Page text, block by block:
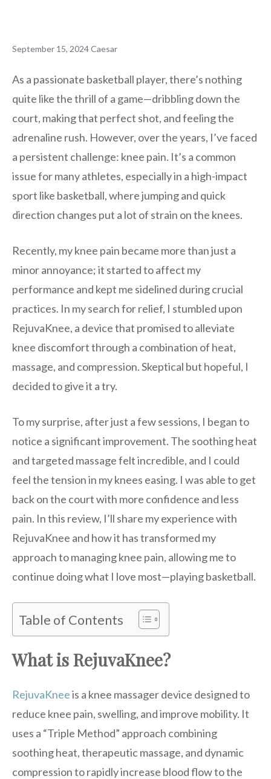
September 15, 2024Caesar
As a passionate basketball player, there’s nothing
quite like the thrill of a game—dribbling down the
court, making that perfect shot, and feeling the
adrenaline rush. However, over the years, I’ve faced
a persistent challenge: knee pain. It’s a common
issue for many athletes, especially in a high-impact
sport like basketball, where jumping and quick
direction changes put a lot of strain on the knees.
Recently, my knee pain became more than just a
minor annoyance; it started to affect my
performance and kept me sidelined during crucial
practices. In my search for relief, I stumbled upon
RejuvaKnee, a device that promised to alleviate
knee discomfort through a combination of heat,
massage, and compression. Skeptical but hopeful, I
decided to give it a try.
To my surprise, after just a few sessions, I began to
notice a significant improvement. The soothing heat
and targeted massage felt incredible, and I could
feel the tension in my knees easing. I was able to get
back on the court with more confidence and less
pain. In this review, I’ll share my experience with
RejuvaKnee and how it has transformed my
approach to managing knee pain, allowing me to
continue doing what I love most—playing basketball.
Table of Contents
What is RejuvaKnee?
RejuvaKneeis a knee massager device designed to
reduce knee pain, swelling, and improve mobility. It
uses a “Triple Method” approach combining
soothing heat, therapeutic massage, and dynamic
compression to rapidly increase blood flow to the